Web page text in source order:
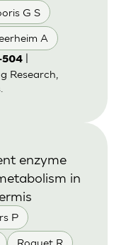
G S
A
504|
Research,
P
Roguet R
enzyme
in